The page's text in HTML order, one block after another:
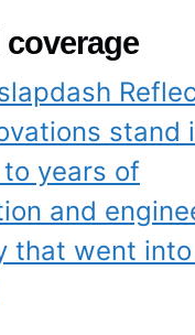
coverage
stand
years of
and
that went